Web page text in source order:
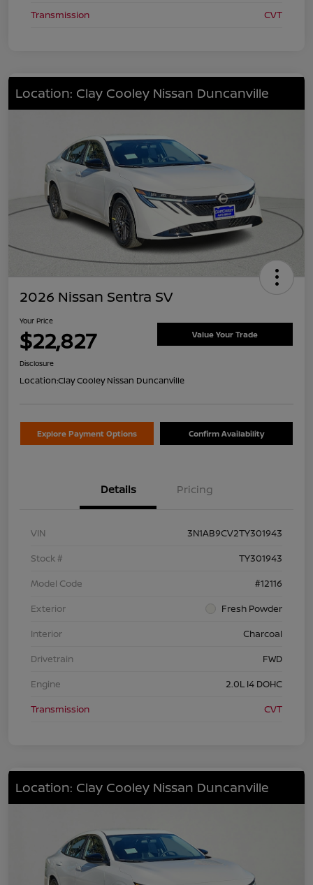
Transmission
CVT
Location: Clay Cooley Nissan Duncanville
2026 Nissan Sentra SV
Your Price
$22,827 Value Your Trade
Disclosure
Location:Clay Cooley Nissan Duncanville
Explore Payment Options Confirm Availability
Details Pricing
VIN
3N1AB9CV2TY301943
Stock #
TY301943
Model Code
#12116
Exterior
Fresh Powder
Interior
Charcoal
Drivetrain
FWD
Engine
2.0L I4 DOHC
Transmission
CVT
Location: Clay Cooley Nissan Duncanville